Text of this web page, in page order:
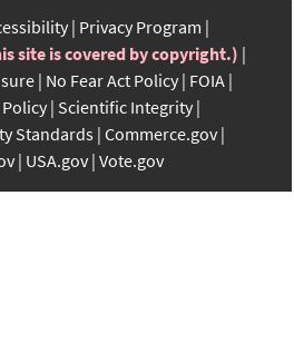
Privacy Program
site is covered by copyright.)
No Fear Act Policy FOIA
Scientific Integrity
Standards Commerce.gov
USA.gov Vote.gov